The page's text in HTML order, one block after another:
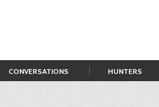
CONVERSATIONS HUNTERS